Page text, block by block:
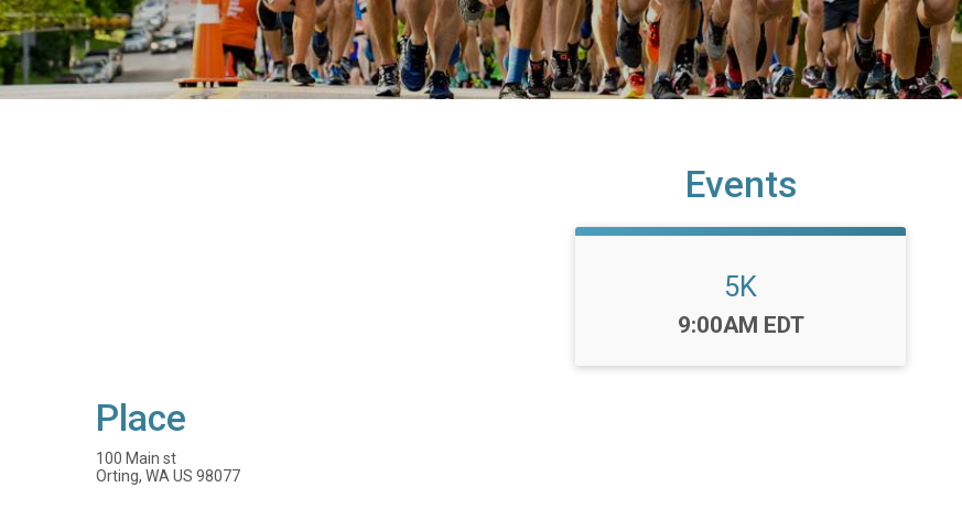
Events
5K
Time:
9:00AM EDT
Place
100 Main st
Orting, WA US 98077